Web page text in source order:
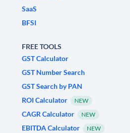
SaaS
BFSI
FREE TOOLS
GST Calculator
GST Number Search
GST Search by PAN
ROI Calculator
NEW
CAGR Calculator NEW
EBITDA Calculator NEW